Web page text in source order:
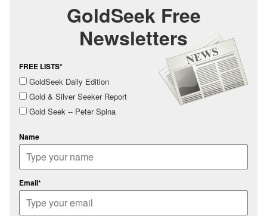
GoldSeek Free
Newsletters
FREE LISTS*
GoldSeek Daily Edition
Gold & Silver Seeker Report
Gold Seek -- Peter Spina
Name
Email*